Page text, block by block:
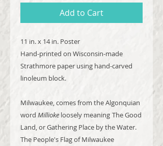
Add to Cart
11 in. x 14 in. Poster
Hand-printed on Wisconsin-made
Strathmore paper using hand-carved
linoleum block.
Milwaukee, comes from the Algonquian
word Millioke loosely meaning The Good
Land, or Gathering Place by the Water.
The People's Flag of Milwaukee